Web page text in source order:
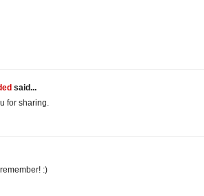
said...
for sharing.
:)